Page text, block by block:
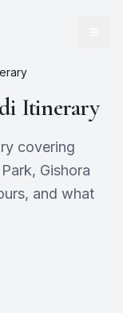
Itinerary
covering
Gishora
and what